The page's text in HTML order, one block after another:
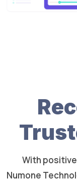
With
Numone